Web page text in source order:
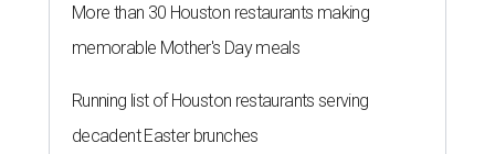
More than 30 Houston restaurants making
memorable Mother's Day meals
Running list of Houston restaurants serving
decadent Easter brunches